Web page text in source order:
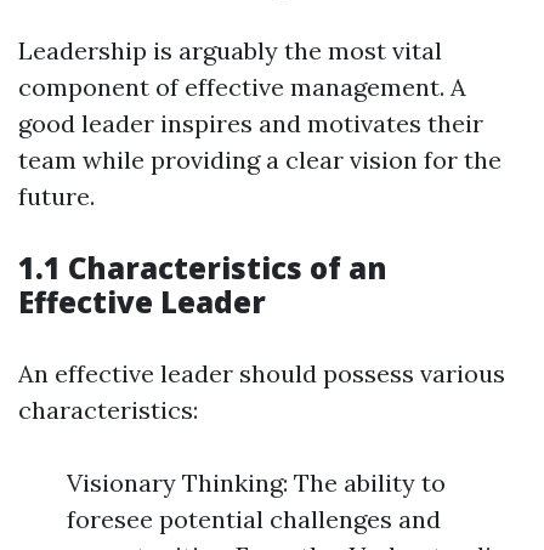
Leadership is arguably the most vital
component of effective management. A
good leader inspires and motivates their
team while providing a clear vision for the
future.
1.1 Characteristics of an
Effective Leader
An effective leader should possess various
characteristics:
Visionary Thinking: The ability to
foresee potential challenges and